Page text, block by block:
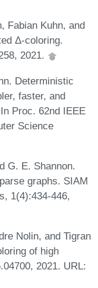
Fabian Kuhn, and
Δ-coloring.
2021.
Deterministic
faster, and
Proc. 62nd IEEE
Science
G. E. Shannon.
graphs. SIAM
1(4):434-446,
Nolin, and Tigran
of high
2021. URL: